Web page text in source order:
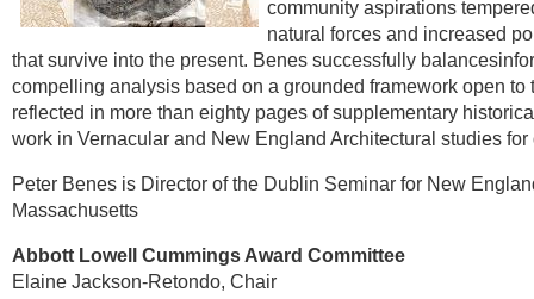
community aspirations
natural forces and increased
that survive into the present. Benes successfully
compelling analysis based on a grounded framework open
reflected in more than eighty pages of supplementary
work in Vernacular and New England Architectural studies for
Peter Benes is Director of the Dublin Seminar for New
Massachusetts
Abbott Lowell Cummings Award Committee
Elaine Jackson-Retondo, Chair